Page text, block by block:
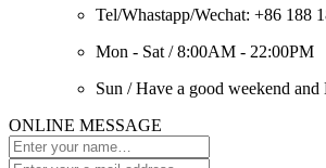
Tel/Whastapp/Wechat: +86 188
Mon - Sat / 8:00AM - 22:00PM
Sun / Have a good weekend and
ONLINE MESSAGE